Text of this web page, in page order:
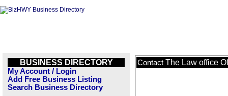
BUSINESS DIRECTORY
My Account / Login
Add Free Business Listing
Search Business Directory
Contact The Law office